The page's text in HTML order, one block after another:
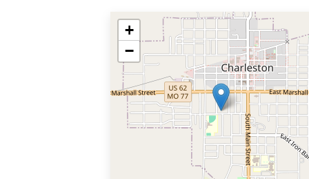
+
−